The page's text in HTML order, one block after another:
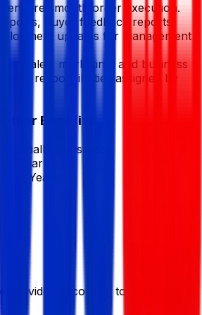
ensure smooth order execution.
buyer feedback reports,
updates for management
sales, marketing, and business
responsibilities assigned by
Benefits
Partially Subsidized
(Yearly)
Half Yearly
provided according to company